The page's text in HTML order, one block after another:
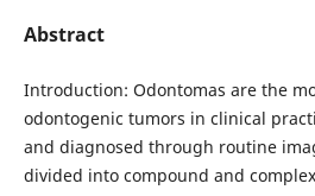
Abstract
Introduction: Odontomas are the
odontogenic tumors in clinical
and diagnosed through routine
divided into compound and